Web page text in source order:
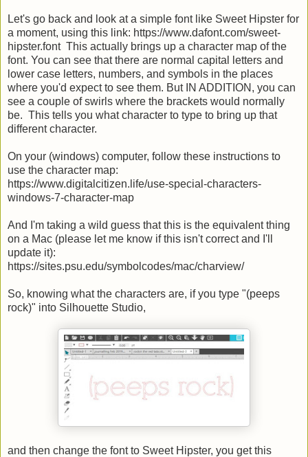
Let's go back and look at a simple font like Sweet Hipster for
a moment, using this link: https://www.dafont.com/sweet-
hipster.font This actually brings up a character map of the
font. You can see that there are normal capital letters and
lower case letters, numbers, and symbols in the places
where you'd expect to see them. But IN ADDITION, you can
see a couple of swirls where the brackets would normally
be. This tells you what character to type to bring up that
different character.
On your (windows) computer, follow these instructions to
use the character map:
https://www.digitalcitizen.life/use-special-characters-
windows-7-character-map
And I'm taking a wild guess that this is the equivalent thing
on a Mac (please let me know if this isn't correct and I'll
update it):
https://sites.psu.edu/symbolcodes/mac/charview/
So, knowing what the characters are, if you type "(peeps
rock)" into Silhouette Studio,
and then change the font to Sweet Hipster, you get this